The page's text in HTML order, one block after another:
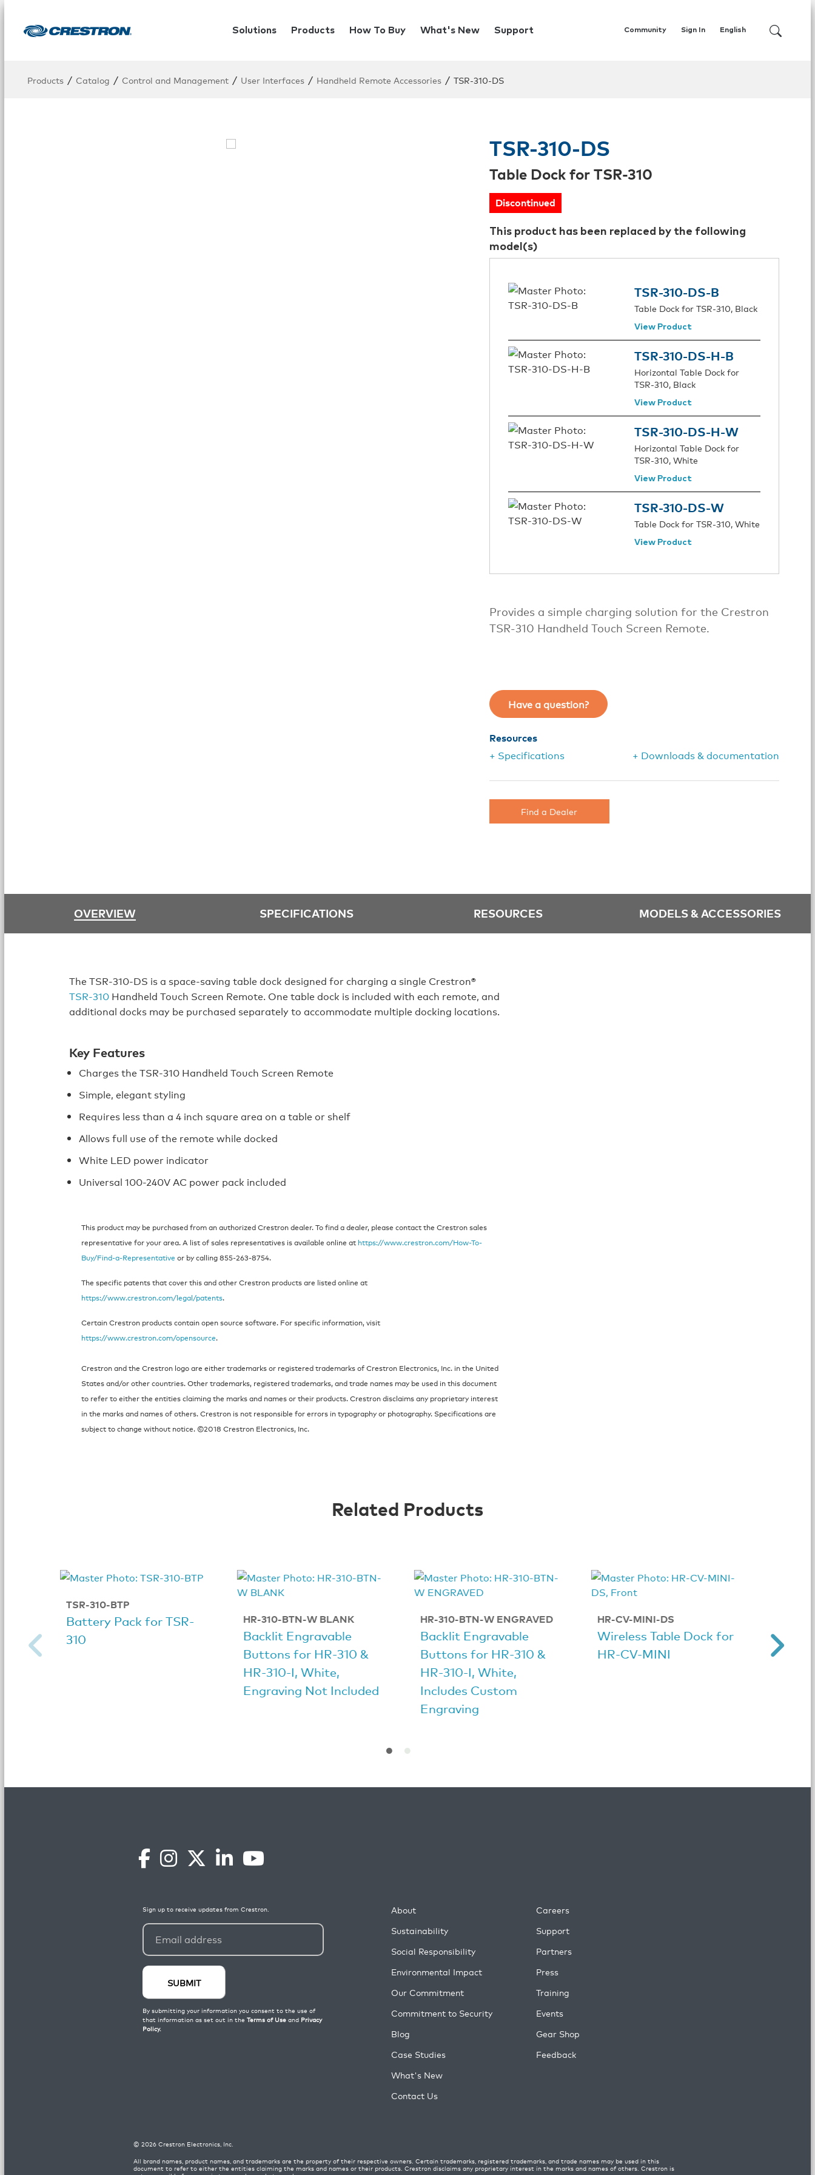
Solutions Products How To Buy What's New Support Community English
Sign In
Products / Catalog / Control and Management / User Interfaces / Handheld Remote Accessories / TSR-310-DS
TSR-310-DS
Table Dock for TSR-310
Discontinued
This product has been replaced by the following
model(s)
TSR-310-DS-B
Table Dock for TSR-310, Black
View Product
TSR-310-DS-H-B
Horizontal Table Dock for
TSR-310, Black
View Product
TSR-310-DS-H-W
Horizontal Table Dock for
TSR-310, White
View Product
TSR-310-DS-W
Table Dock for TSR-310, White
View Product
Provides a simple charging solution for the Crestron
TSR-310 Handheld Touch Screen Remote.
Have a question?
Resources
+ Specifications
+ Downloads & documentation
Find a Dealer
OVERVIEW SPECIFICATIONS RESOURCES MODELS & ACCESSORIES
The TSR-310-DS is a space-saving table dock designed for charging a single Crestron®
TSR-310 Handheld Touch Screen Remote. One table dock is included with each remote, and
additional docks may be purchased separately to accommodate multiple docking locations.
Key Features
Charges the TSR-310 Handheld Touch Screen Remote
Simple, elegant styling
Requires less than a 4 inch square area on a table or shelf
Allows full use of the remote while docked
White LED power indicator
Universal 100-240V AC power pack included
This product may be purchased from an authorized Crestron dealer. To find a dealer, please contact the Crestron sales
representative for your area. A list of sales representatives is available online at https://www.crestron.com/How-To-
Buy/Find-a-Representative or by calling 855-263-8754.
The specific patents that cover this and other Crestron products are listed online at
https://www.crestron.com/legal/patents.
Certain Crestron products contain open source software. For specific information, visit
https://www.crestron.com/opensource.
Crestron and the Crestron logo are either trademarks or registered trademarks of Crestron Electronics, Inc. in the United
States and/or other countries. Other trademarks, registered trademarks, and trade names may be used in this document
to refer to either the entities claiming the marks and names or their products. Crestron disclaims any proprietary interest
in the marks and names of others. Crestron is not responsible for errors in typography or photography. Specifications are
subject to change without notice. ©2018 Crestron Electronics, Inc.
Related Products
TSR-310-BTP
Battery Pack for TSR-
310
HR-310-BTN-W BLANK
Backlit Engravable
Buttons for HR-310 &
HR-310-I, White,
Engraving Not Included
HR-310-BTN-W ENGRAVED
Backlit Engravable
Buttons for HR-310 &
HR-310-I, White,
Includes Custom
Engraving
HR-CV-MINI-DS
Wireless Table Dock for
HR-CV-MINI
Black
About
Sustainability
Social Responsibility
Environmental Impact
Our Commitment
Commitment to Security
Blog
Case Studies
What's New
Contact Us
Careers
Support
Partners
Press
Training
Events
Gear Shop
Feedback
© 2026 Crestron Electronics, Inc.
All brand names, product names, and trademarks are the property of their respective owners. Certain trademarks, registered trademarks, and trade names may be used in this
document to refer to either the entities claiming the marks and names or their products. Crestron disclaims any proprietary interest in the marks and names of others. Crestron is